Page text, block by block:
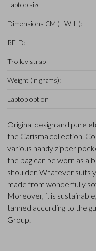
Laptop size
Dimensions CM (L-W-H):
RFID:
Trolley strap
Weight (in grams):
Laptop option
Original design and pure
the Carisma collection.
various handy zipper
the bag can be worn as a
shoulder. Whatever suits
made from wonderfully
Moreover, it is
tanned according to the
Group.